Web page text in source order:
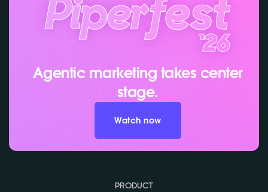
Agentic marketing takes center
stage.
Watch now
PRODUCT